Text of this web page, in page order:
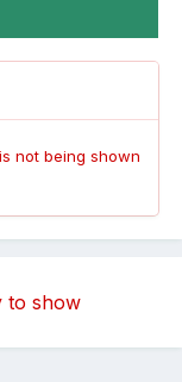
not being shown
to show